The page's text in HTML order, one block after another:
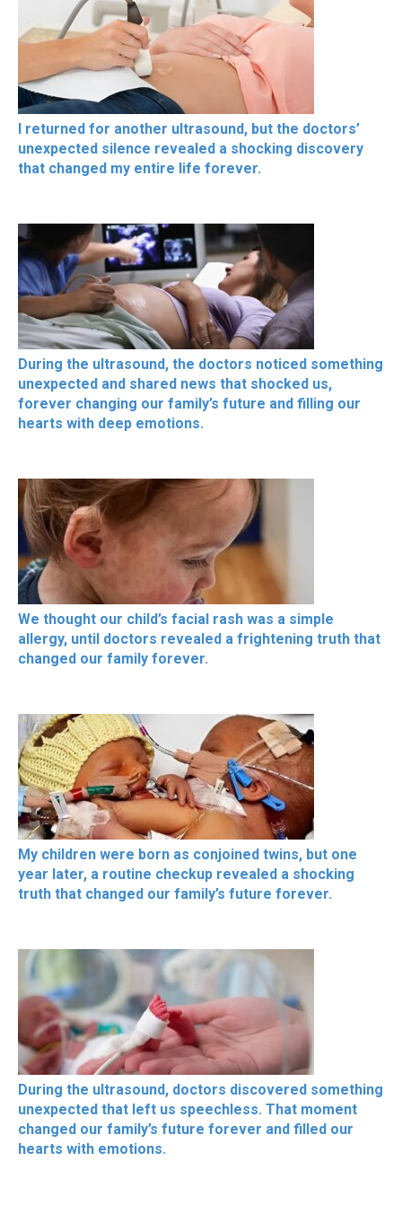
I returned for another ultrasound, but the doctors’
unexpected silence revealed a shocking discovery
that changed my entire life forever.
During the ultrasound, the doctors noticed something
unexpected and shared news that shocked us,
forever changing our family’s future and filling our
hearts with deep emotions.
We thought our child’s facial rash was a simple
allergy, until doctors revealed a frightening truth that
changed our family forever.
My children were born as conjoined twins, but one
year later, a routine checkup revealed a shocking
truth that changed our family’s future forever.
During the ultrasound, doctors discovered something
unexpected that left us speechless. That moment
changed our family’s future forever and filled our
hearts with emotions.